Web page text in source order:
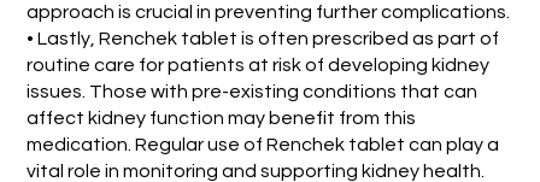
approach is crucial in preventing further complications.
• Lastly, Renchek tablet is often prescribed as part of
routine care for patients at risk of developing kidney
issues. Those with pre-existing conditions that can
affect kidney function may benefit from this
medication. Regular use of Renchek tablet can play a
vital role in monitoring and supporting kidney health.